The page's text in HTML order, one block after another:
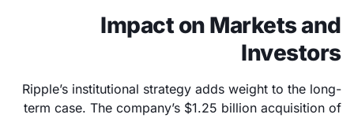
Impact on Markets and
Investors
Ripple’s institutional strategy adds weight to the long-
term case. The company’s $1.25 billion acquisition of